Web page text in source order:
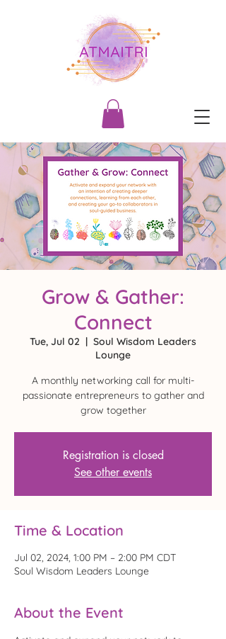
Grow & Gather:
Connect
Tue, Jul 02
  |
Soul Wisdom Leaders
Lounge
A monthly networking call for multi-
passionate entrepreneurs to gather and
grow together
Registration is closed
See other events
Time & Location
Jul 02, 2024, 1:00 PM – 2:00 PM CDT
Soul Wisdom Leaders Lounge
About the Event